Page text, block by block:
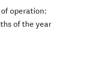
operation:
of the year